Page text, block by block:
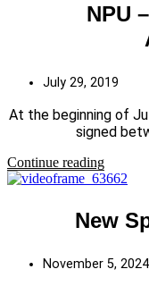
NPU
July 29, 2019
At the beginning of
signed
Continue reading
New
November 5, 2024